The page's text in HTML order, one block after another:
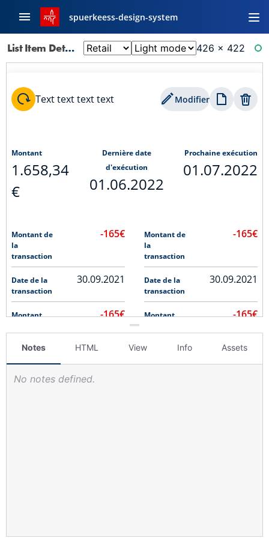
spuerkeess-design-system
List Item Detail: Ordres Permanents 426 × 422
Notes HTML View Info Assets
No notes defined.